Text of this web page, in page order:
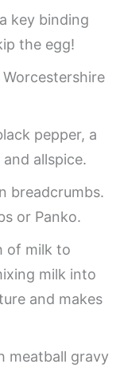
key binding
the egg!
Worcestershire
pepper, a
allspice.
breadcrumbs.
or Panko.
of milk to
milk into
and makes
meatball gravy